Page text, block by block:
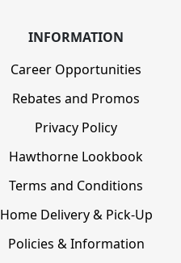
INFORMATION
Career Opportunities
Rebates and Promos
Privacy Policy
Hawthorne Lookbook
Terms and Conditions
Home Delivery & Pick-Up
Policies & Information